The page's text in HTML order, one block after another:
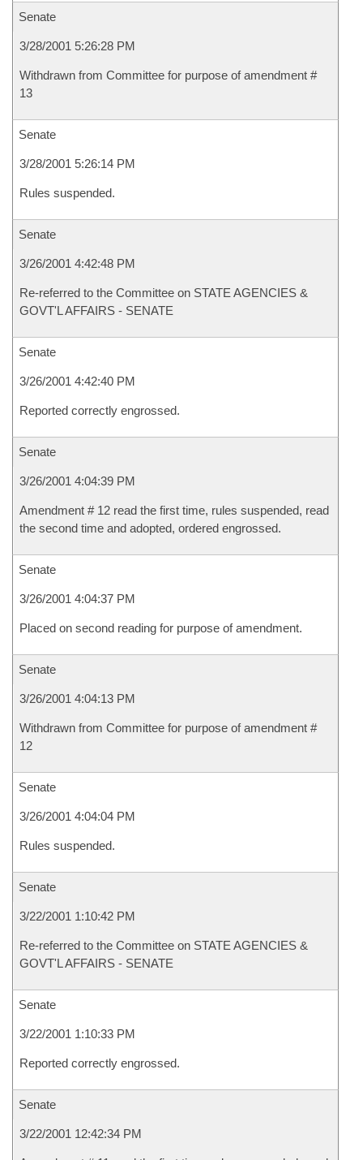
Senate
3/28/2001 5:26:28 PM
Withdrawn from Committee for purpose of amendment #
13
Senate
3/28/2001 5:26:14 PM
Rules suspended.
Senate
3/26/2001 4:42:48 PM
Re-referred to the Committee on STATE AGENCIES &
GOVT'L AFFAIRS - SENATE
Senate
3/26/2001 4:42:40 PM
Reported correctly engrossed.
Senate
3/26/2001 4:04:39 PM
Amendment # 12 read the first time, rules suspended, read
the second time and adopted, ordered engrossed.
Senate
3/26/2001 4:04:37 PM
Placed on second reading for purpose of amendment.
Senate
3/26/2001 4:04:13 PM
Withdrawn from Committee for purpose of amendment #
12
Senate
3/26/2001 4:04:04 PM
Rules suspended.
Senate
3/22/2001 1:10:42 PM
Re-referred to the Committee on STATE AGENCIES &
GOVT'L AFFAIRS - SENATE
Senate
3/22/2001 1:10:33 PM
Reported correctly engrossed.
Senate
3/22/2001 12:42:34 PM